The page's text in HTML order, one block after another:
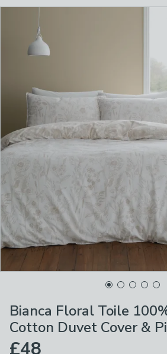
Bianca Floral Toile
Cotton Duvet Cover &
£48